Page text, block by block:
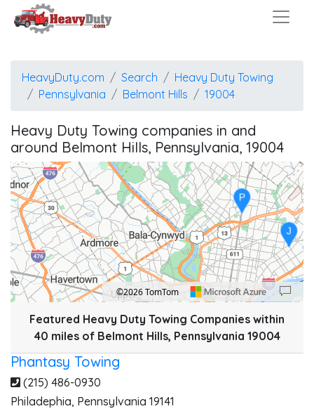
HeavyDuty.com Search
Heavy Duty Towing
Pennsylvania
Belmont Hills 19004
Heavy Duty Towing companies in and
around Belmont Hills, Pennsylvania, 19004
Location: Bala-Cynwyd.
Map style: road.
Map shortcuts: Zoom out: hyphen. Zoom in: plus. Pan right 100 pixels: right
P
J
J
P
©2026 TomTom
Featured Heavy Duty Towing Companies within
40 miles of Belmont Hills, Pennsylvania 19004
Phantasy Towing
(215) 486-0930
Philadephia, Pennsylvania 19141